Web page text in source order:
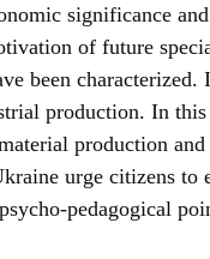
significance
of future
been
production. In
production
urge citizens to
pedagogical